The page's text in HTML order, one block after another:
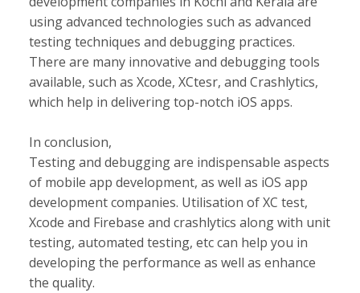
using advanced technologies such as advanced
testing techniques and debugging practices.
There are many innovative and debugging tools
available, such as Xcode, XCtesr, and Crashlytics,
which help in delivering top-notch iOS apps.
In conclusion,
Testing and debugging are indispensable aspects
of mobile app development, as well as iOS app
development companies. Utilisation of XC test,
Xcode and Firebase and crashlytics along with unit
testing, automated testing, etc can help you in
developing the performance as well as enhance
the quality.